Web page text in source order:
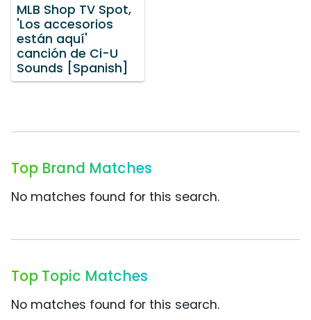
MLB Shop TV Spot,
'Los accesorios
están aquí'
canción de Ci-U
Sounds [Spanish]
Top Brand Matches
No matches found for this search.
Top Topic Matches
No matches found for this search.